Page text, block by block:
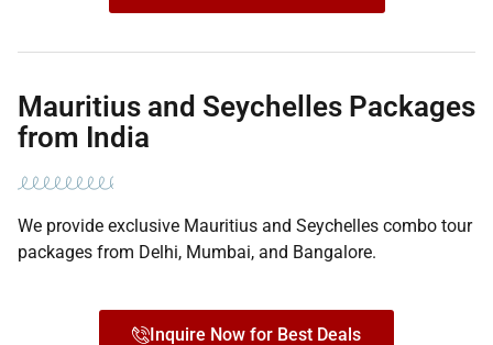
Mauritius and Seychelles Packages
from India
We provide exclusive Mauritius and Seychelles combo tour
packages from Delhi, Mumbai, and Bangalore.
Inquire Now for Best Deals